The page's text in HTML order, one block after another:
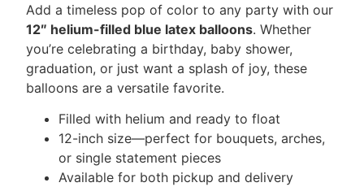
Add a timeless pop of color to any party with our
12″ helium-filled blue latex balloons. Whether
you’re celebrating a birthday, baby shower,
graduation, or just want a splash of joy, these
balloons are a versatile favorite.
Filled with helium and ready to float
12-inch size—perfect for bouquets, arches,
or single statement pieces
Available for both pickup and delivery